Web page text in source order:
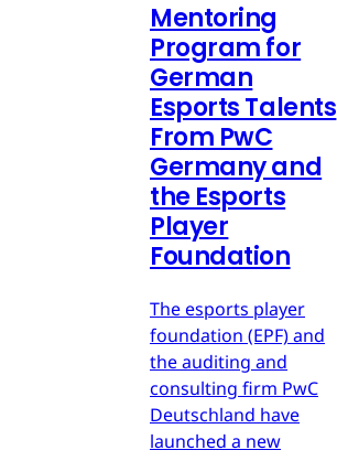
Mentoring
Program for
German
Esports Talents
From PwC
Germany and
the Esports
Player
Foundation
The esports player
foundation (EPF) and
the auditing and
consulting firm PwC
Deutschland have
launched a new